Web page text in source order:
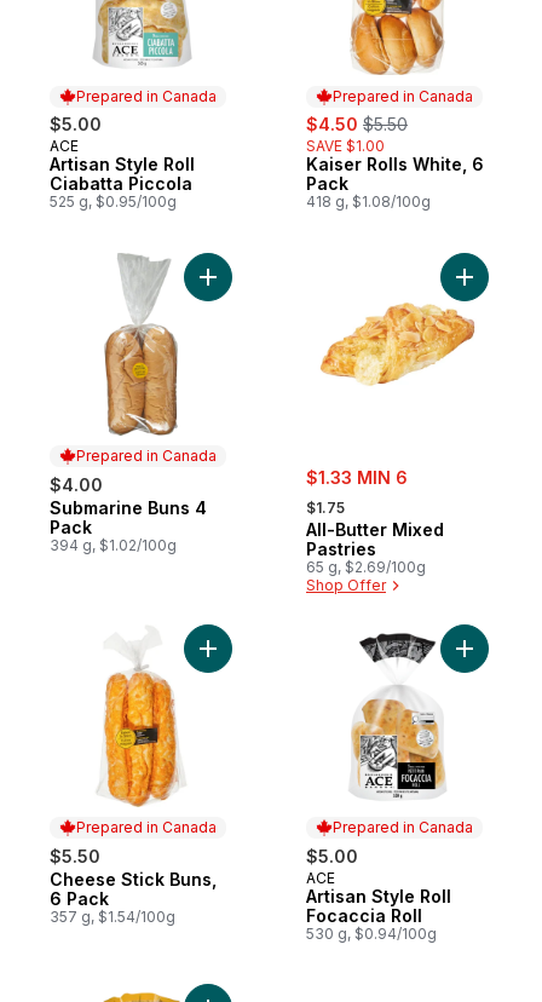
Prepared in Canada
$5.00
Prepared in Canada
ACE
Artisan Style Roll
Ciabatta Piccola
525 g, $0.95/100g
Prepared in Canada
sale:
$4.50 , formerly:
$5.50
SAVE $1.00
Prepared in Canada
Kaiser Rolls White, 6
Pack
418 g, $1.08/100g
Prepared in Canada
$4.00
Prepared in Canada
Submarine Buns 4
Pack
394 g, $1.02/100g
Add Submarine Buns 4 Pack to cart
sale:
$1.33 MIN 6
, formerly:
$1.75
All-Butter Mixed
Pastries
65 g, $2.69/100g
Shop Offer
Add All-
Prepared in Canada
$5.50
Prepared in Canada
Cheese Stick Buns,
6 Pack
357 g, $1.54/100g
Add Cheese Stick Buns, 6 Pack to cart
Prepared in Canada
$5.00
Prepared in Canada
ACE
Artisan Style Roll
Focaccia Roll
530 g, $0.94/100g
Add